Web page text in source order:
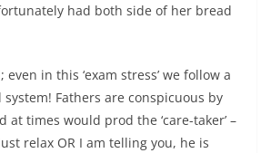
had both side of her bread
even in this ‘exam stress’ we follow a
Fathers are conspicuous by
at times would prod the ‘care-taker’ –
relax OR I am telling you, he is